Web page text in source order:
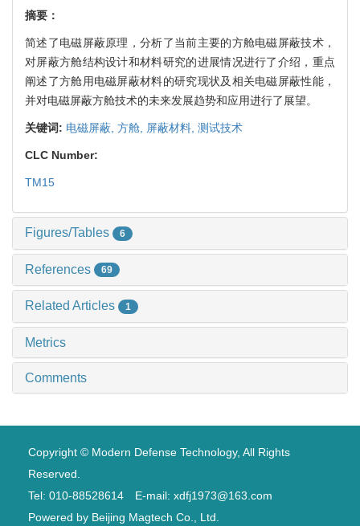
摘要：
简述了电磁屏蔽原理，分析了当前主要的方舱电磁屏蔽技术，
对屏蔽方舱结构设计和材料研究的进展情况进行了介绍，重点
阐述了方舱用电磁屏蔽材料的研究现状及相关电磁屏蔽性能，
并对电磁屏蔽方舱技术的未来发展趋势和应用进行了展望。
关键词: 电磁屏蔽, 方舱, 屏蔽材料, 测试技术
CLC Number:
TM15
Figures/Tables 6
References 69
Related Articles 1
Metrics
Comments
Copyright © Modern Defense Technology, All Rights
Reserved.
Tel: 010-88528614 E-mail: xdfj1973@163.com
Powered by Beijing Magtech Co., Ltd.